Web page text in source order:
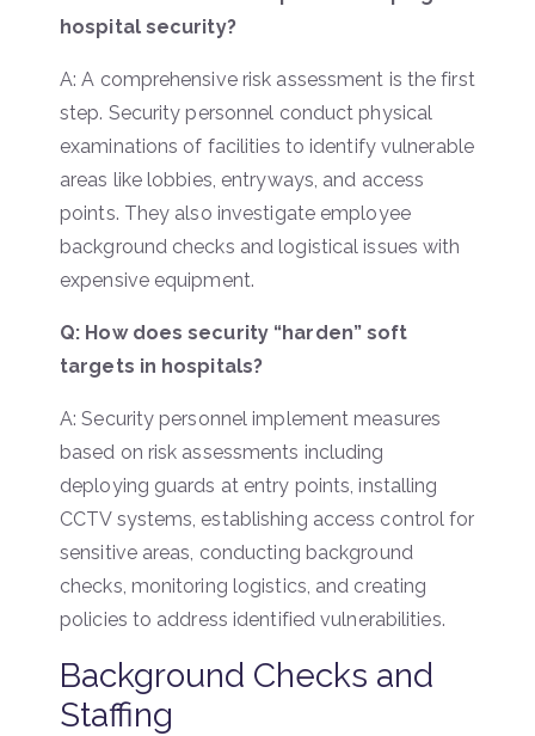
hospital security?
A: A comprehensive risk assessment is the first
step. Security personnel conduct physical
examinations of facilities to identify vulnerable
areas like lobbies, entryways, and access
points. They also investigate employee
background checks and logistical issues with
expensive equipment.
Q: How does security “harden” soft
targets in hospitals?
A: Security personnel implement measures
based on risk assessments including
deploying guards at entry points, installing
CCTV systems, establishing access control for
sensitive areas, conducting background
checks, monitoring logistics, and creating
policies to address identified vulnerabilities.
Background Checks and
Staffing